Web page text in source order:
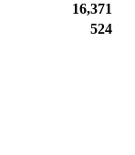
16,371
524